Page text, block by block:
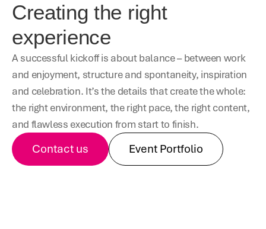
Creating the right
experience
A successful kickoff is about balance – between work
and enjoyment, structure and spontaneity, inspiration
and celebration. It’s the details that create the whole:
the right environment, the right pace, the right content,
and flawless execution from start to finish.
Contact us Event Portfolio